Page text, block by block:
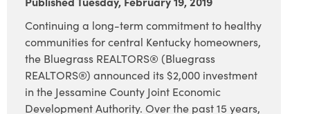
Continuing a long-term commitment to healthy
communities for central Kentucky homeowners,
the Bluegrass REALTORS® (Bluegrass
REALTORS®) announced its $2,000 investment
in the Jessamine County Joint Economic
Development Authority. Over the past 15 years,